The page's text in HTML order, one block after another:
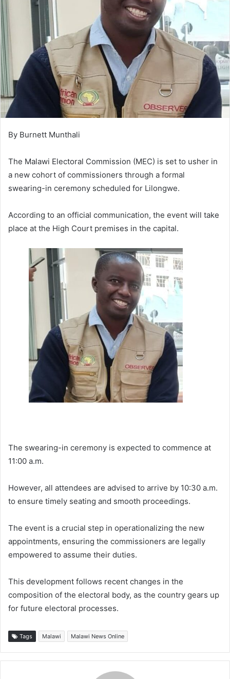
By Burnett Munthali
The Malawi Electoral Commission (MEC) is set to usher in
a new cohort of commissioners through a formal
swearing-in ceremony scheduled for Lilongwe.
According to an official communication, the event will take
place at the High Court premises in the capital.
The swearing-in ceremony is expected to commence at
11:00 a.m.
However, all attendees are advised to arrive by 10:30 a.m.
to ensure timely seating and smooth proceedings.
The event is a crucial step in operationalizing the new
appointments, ensuring the commissioners are legally
empowered to assume their duties.
This development follows recent changes in the
composition of the electoral body, as the country gears up
for future electoral processes.
Tags Malawi Malawi News Online